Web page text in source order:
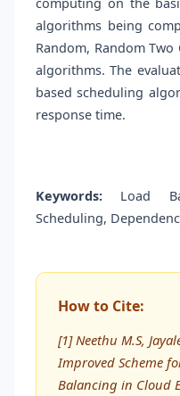
algorithms being
Random, Random Two
algorithms. The
based scheduling
response time.
Keywords: Load
Scheduling,
How to Cite:
[1] Neethu M.S,
Improved Scheme
Balancing in Cloud